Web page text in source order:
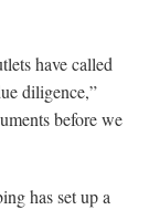
have called
diligence,”
before we
has set up a